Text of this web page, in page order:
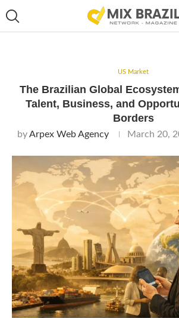
US Market
The Brazilian Global
Talent, Business, and
Borders
byArpex Web Agency March 20,